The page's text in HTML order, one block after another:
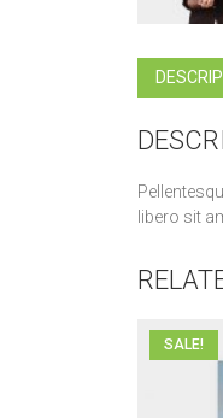
libero sit
SALE!